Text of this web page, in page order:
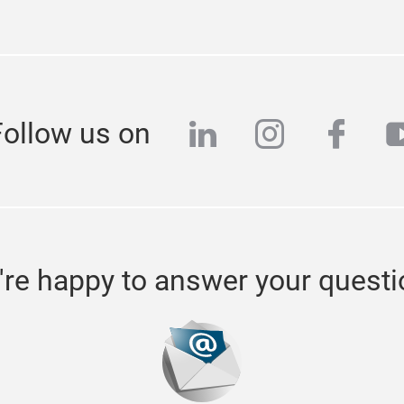
us on linkedin
happy to answer your